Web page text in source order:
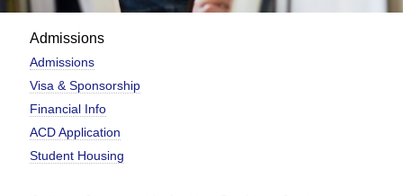
Admissions
Admissions
Visa & Sponsorship
Financial Info
ACD Application
Student Housing